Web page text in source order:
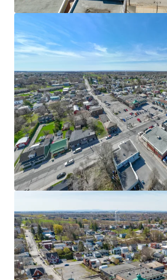
9 René-Lévesque, Chandler
9 Boulevard Rene Levesque Est,
1,821 m²
Retail